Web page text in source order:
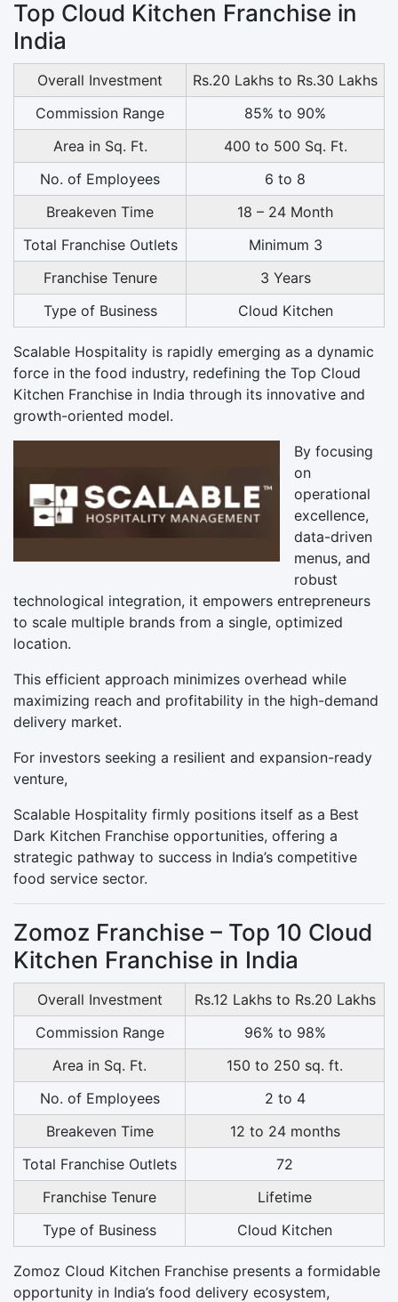
Top Cloud Kitchen Franchise in
India
Overall Investment
Rs.20 Lakhs to Rs.30 Lakhs
Commission Range
85% to 90%
Area in Sq. Ft.
400 to 500 Sq. Ft.
No. of Employees
6 to 8
Breakeven Time
18 – 24 Month
Total Franchise Outlets
Minimum 3
Franchise Tenure
3 Years
Type of Business
Cloud Kitchen
Scalable Hospitality is rapidly emerging as a dynamic
force in the food industry, redefining the Top Cloud
Kitchen Franchise in India through its innovative and
growth-oriented model.
By focusing
on
operational
excellence,
data-driven
menus, and
robust
technological integration, it empowers entrepreneurs
to scale multiple brands from a single, optimized
location.
This efficient approach minimizes overhead while
maximizing reach and profitability in the high-demand
delivery market.
For investors seeking a resilient and expansion-ready
venture,
Scalable Hospitality firmly positions itself as a Best
Dark Kitchen Franchise opportunities, offering a
strategic pathway to success in India’s competitive
food service sector.
Zomoz Franchise – Top 10 Cloud
Kitchen Franchise in India
Overall Investment
Rs.12 Lakhs to Rs.20 Lakhs
Commission Range
96% to 98%
Area in Sq. Ft.
150 to 250 sq. ft.
No. of Employees
2 to 4
Breakeven Time
12 to 24 months
Total Franchise Outlets
72
Franchise Tenure
Lifetime
Type of Business
Cloud Kitchen
Zomoz Cloud Kitchen Franchise presents a formidable
opportunity in India’s food delivery ecosystem,